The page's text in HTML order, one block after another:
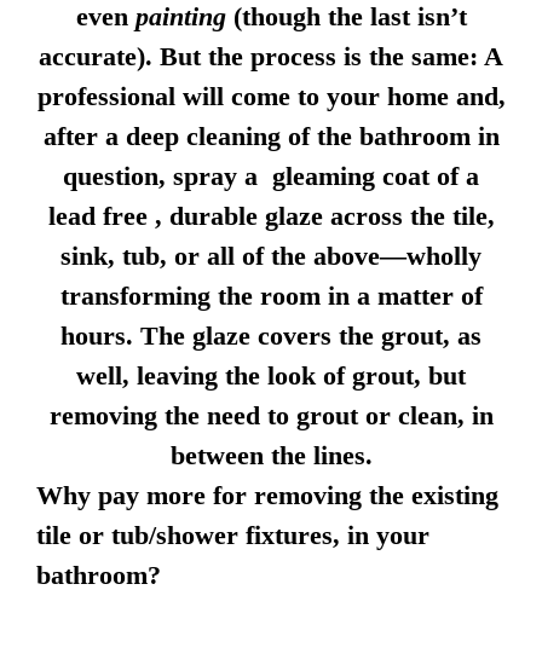
even painting(though the last isn’t
accurate). But the process is the same: A
professional will come to your home and,
after a deep cleaning of the bathroom in
question, spray a gleaming coat of a
lead free , durable glaze across the tile,
sink, tub, or all of the above—wholly
transforming the room in a matter of
hours. The glaze covers the grout, as
well, leaving the look of grout, but
removing the need to grout or clean, in
between the lines.
Why pay more for removing the existing
tile or tub/shower fixtures, in your
bathroom?